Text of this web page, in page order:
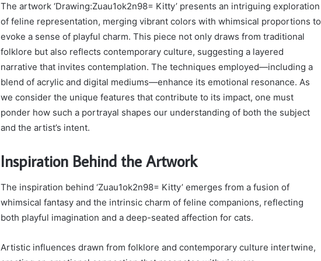
The artwork ‘Drawing:Zuau1ok2n98= Kitty’ presents an intriguing exploration
of feline representation, merging vibrant colors with whimsical proportions to
evoke a sense of playful charm. This piece not only draws from traditional
folklore but also reflects contemporary culture, suggesting a layered
narrative that invites contemplation. The techniques employed—including a
blend of acrylic and digital mediums—enhance its emotional resonance. As
we consider the unique features that contribute to its impact, one must
ponder how such a portrayal shapes our understanding of both the subject
and the artist’s intent.
Inspiration Behind the Artwork
The inspiration behind ‘Zuau1ok2n98= Kitty’ emerges from a fusion of
whimsical fantasy and the intrinsic charm of feline companions, reflecting
both playful imagination and a deep-seated affection for cats.
Artistic influences drawn from folklore and contemporary culture intertwine,